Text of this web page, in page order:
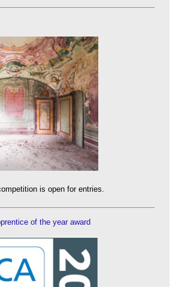
is open for entries.
of the year award